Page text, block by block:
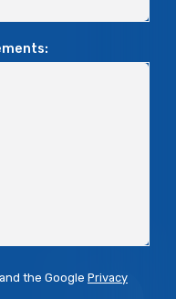
the Google Privacy